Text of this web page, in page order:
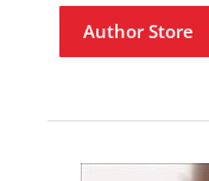
Author Store